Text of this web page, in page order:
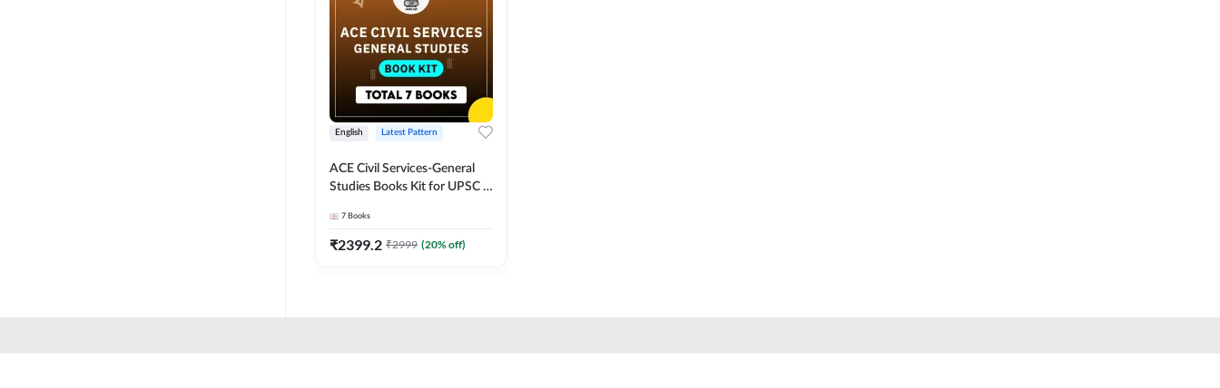
English Latest Pattern
ACE Civil Services-General
Studies Books Kit for UPSC &
Exams(English Printed
Edition) by Adda247
7 Books
₹2399.2 ₹2999 (20% off)